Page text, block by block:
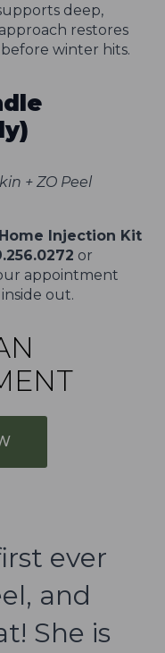
deep,
restores
winter hits.
+ ZO Peel
Injection Kit
or
appointment
out.
ever
and
She is